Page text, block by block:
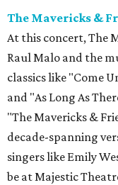
The Mavericks &
At this concert, The
Raul Malo and the
classics like "Come
and "As Long As
"The Mavericks &
decade-spanning
singers like Emily
be at Majestic